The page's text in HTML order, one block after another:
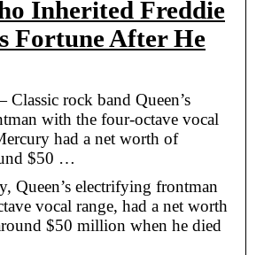
Inherited Freddie
Fortune After He
rock band Queen’s
with the four-octave vocal
had a net worth of
$50 …
Queen’s electrifying frontman
vocal range, had a net worth
$50 million when he died